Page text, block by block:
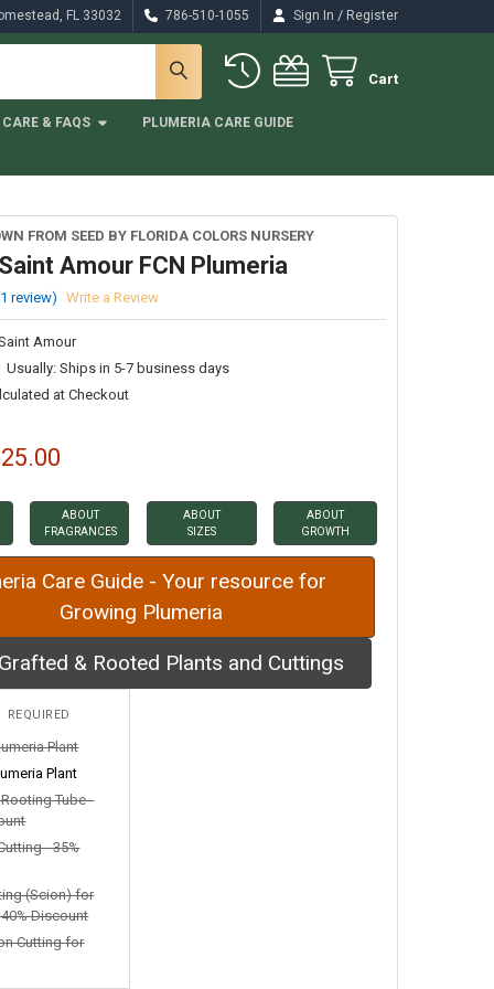
FL 33032 786-510-1055 Sign In / Register
Cart
CARE & FAQS PLUMERIA CARE GUIDE
FROM SEED BY FLORIDA COLORS NURSERY
Amour FCN Plumeria
review) Write a Review
Amour
Usually: Ships in 5-7 business days
at Checkout
ABOUT
FRAGRANCES
ABOUT
SIZES
ABOUT
GROWTH
Care Guide - Your resource for
Growing Plumeria
& Rooted Plants and Cuttings
REQUIRED
Plant
Plant
Tube -
- 35%
(Scion) for
Discount
Cutting for